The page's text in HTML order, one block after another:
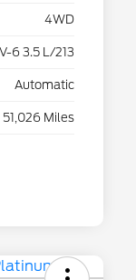
4WD
6 3.5 L/213
Automatic
51,026 Miles